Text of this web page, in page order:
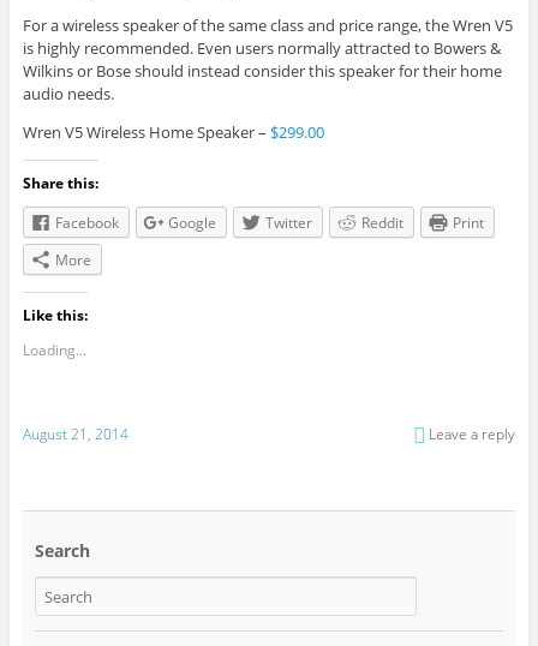
For a wireless speaker of the same class and price range, the Wren V5
is highly recommended. Even users normally attracted to Bowers &
Wilkins or Bose should instead consider this speaker for their home
audio needs.
Wren V5 Wireless Home Speaker – $299.00
Share this:
Facebook
Google Twitter Reddit
Print
More
Like this:
Loading...
August 21, 2014 Leave a reply
Search